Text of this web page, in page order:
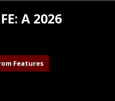
A 2026
Features